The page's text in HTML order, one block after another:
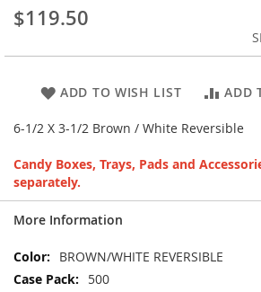
the
images
$119.50
ADD TO WISH LIST ADD
6-1/2 X 3-1/2 Brown / White Reversible
Candy Boxes, Trays, Pads and
separately.
More Information
More
Information
BROWN/WHITE REVERSIBLE
500